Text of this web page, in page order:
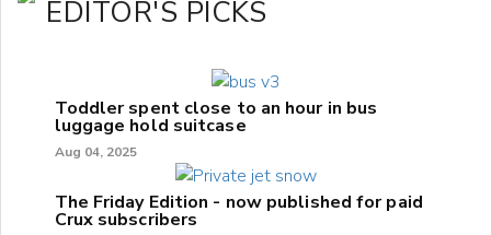
EDITOR'S PICKS
Toddler spent close to an hour in bus
luggage hold suitcase
Aug 04, 2025
The Friday Edition - now published for paid
Crux subscribers